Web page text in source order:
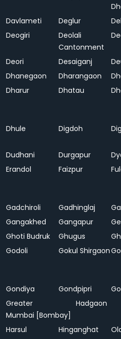
Davlameti Deglur
Deogiri
Deolali
Cantonment
Deori Desaiganj
Dhanegaon
Dharangaon
Dharur
Dhatau
Dhule
Digdoh
Dudhani
Durgapur
Erandol
Faizpur
Gadchiroli
Gadhinglaj
Gangakhed
Gangapur
Ghoti Budruk
Ghugus
Godoli
Gokul Shirgaon
Gondiya
Gondpipri
Greater
Mumbai [Bombay]
Hadgaon
Harsul Hinganghat